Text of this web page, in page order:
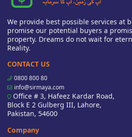
We provide best possible services at
promise our potential buyers a
property. Dreams do not wait for
Reality.
CONTACT US
0800 800 80
info@sirmaya.com
Office # 3, Hafeez Kardar Road,
Block E 2 Gulberg III, Lahore,
Pakistan, 54600
Company